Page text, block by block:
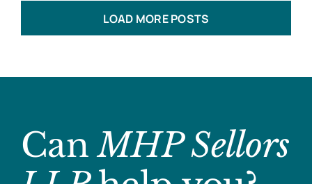
LOAD MORE POSTS
CanMHP Sellors